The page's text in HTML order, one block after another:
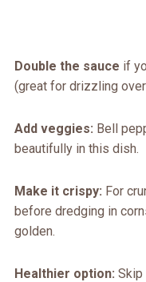
Double the sauce if
(great for drizzling
Add veggies: Bell
beautifully in this dish.
Make it crispy: For
before dredging in
golden.
Healthier option: Skip